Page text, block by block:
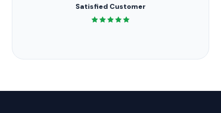
Satisfied Customer